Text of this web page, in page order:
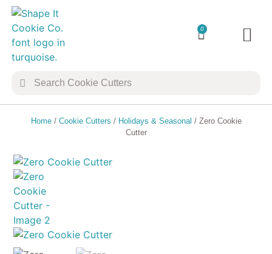
0
Home/ Cookie Cutters / Holidays & Seasonal / Zero Cookie
Cutter